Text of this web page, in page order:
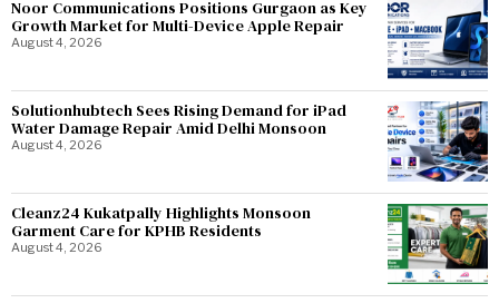
Noor Communications Positions Gurgaon as Key
Growth Market for Multi-Device Apple Repair
August 4, 2026
Solutionhubtech Sees Rising Demand for iPad
Water Damage Repair Amid Delhi Monsoon
August 4, 2026
Cleanz24 Kukatpally Highlights Monsoon
Garment Care for KPHB Residents
August 4, 2026